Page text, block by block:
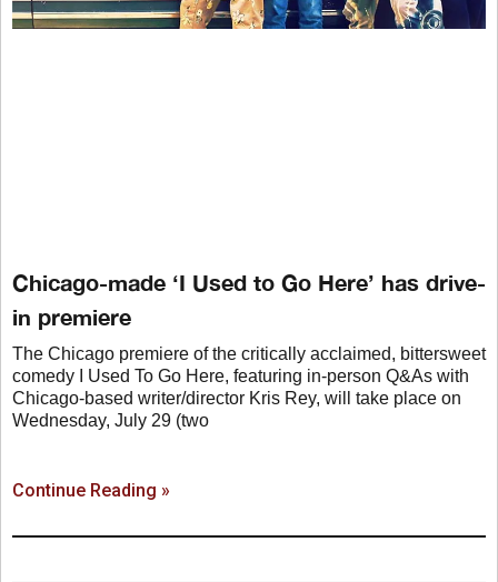
Chicago-made ‘I Used to Go Here’ has drive-
in premiere
The Chicago premiere of the critically acclaimed, bittersweet
comedy I Used To Go Here, featuring in-person Q&As with
Chicago-based writer/director Kris Rey, will take place on
Wednesday, July 29 (two
Continue Reading »